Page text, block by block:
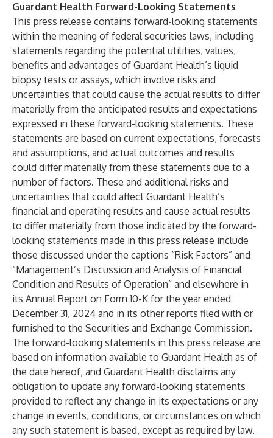
Guardant Health Forward-Looking Statements
This press release contains forward-looking statements
within the meaning of federal securities laws, including
statements regarding the potential utilities, values,
benefits and advantages of Guardant Health’s liquid
biopsy tests or assays, which involve risks and
uncertainties that could cause the actual results to differ
materially from the anticipated results and expectations
expressed in these forward-looking statements. These
statements are based on current expectations, forecasts
and assumptions, and actual outcomes and results
could differ materially from these statements due to a
number of factors. These and additional risks and
uncertainties that could affect Guardant Health’s
financial and operating results and cause actual results
to differ materially from those indicated by the forward-
looking statements made in this press release include
those discussed under the captions “Risk Factors” and
“Management’s Discussion and Analysis of Financial
Condition and Results of Operation” and elsewhere in
its Annual Report on Form 10-K for the year ended
December 31, 2024 and in its other reports filed with or
furnished to the Securities and Exchange Commission.
The forward-looking statements in this press release are
based on information available to Guardant Health as of
the date hereof, and Guardant Health disclaims any
obligation to update any forward-looking statements
provided to reflect any change in its expectations or any
change in events, conditions, or circumstances on which
any such statement is based, except as required by law.